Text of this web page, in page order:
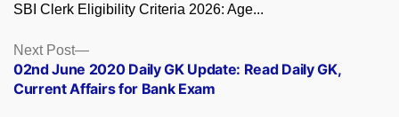
SBI Clerk Eligibility Criteria 2026: Age...
Posts
navigation
Next Post
Next
post:
02nd June 2020 Daily GK Update: Read Daily GK,
Current Affairs for Bank Exam